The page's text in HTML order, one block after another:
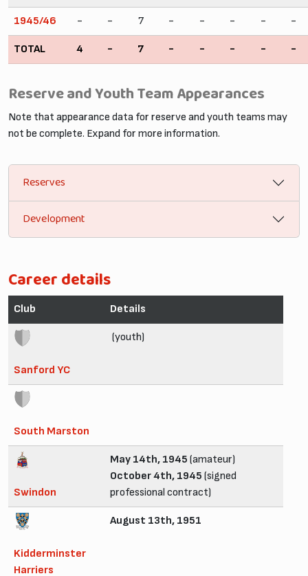
1945/46 - - 7 - - - - -
TOTAL 4 - 7 - - - - -
Reserve and Youth Team Appearances
Note that appearance data for reserve and youth teams may
not be complete. Expand for more information.
Reserves
Development
Career details
Club Details
Sanford YC
(youth)
South Marston
Swindon
May 14th, 1945 (amateur)
October 4th, 1945 (signed
professional contract)
Kidderminster
Harriers
August 13th, 1951